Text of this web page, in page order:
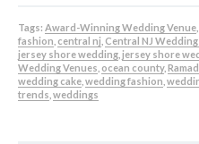
Tags: Award-Winning Wedding Venue
fashion central nj Central NJ
jersey shore wedding jersey shore
Wedding Venues ocean county,
wedding cake wedding fashion
trends weddings